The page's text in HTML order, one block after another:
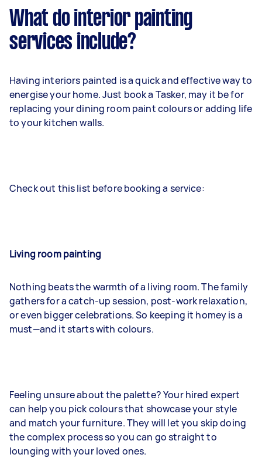
What do interior painting
services include?
Having interiors painted is a quick and effective way to
energise your home. Just book a Tasker, may it be for
replacing your dining room paint colours or adding life
to your kitchen walls.
Check out this list before booking a service:
Living room painting
Nothing beats the warmth of a living room. The family
gathers for a catch-up session, post-work relaxation,
or even bigger celebrations. So keeping it homey is a
must—and it starts with colours.
Feeling unsure about the palette? Your hired expert
can help you pick colours that showcase your style
and match your furniture. They will let you skip doing
the complex process so you can go straight to
lounging with your loved ones.